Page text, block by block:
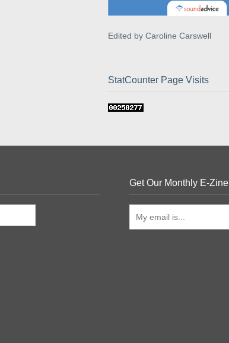
Edited by Caroline Carswell
StatCounter Page Visits
Get Our Monthly E-Zine